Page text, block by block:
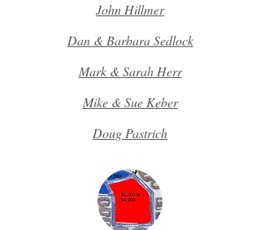
John Hillmer
Dan & Barbara Sedlock
Mark & Sarah Herr
Mike & Sue Keber
Doug Pastrich